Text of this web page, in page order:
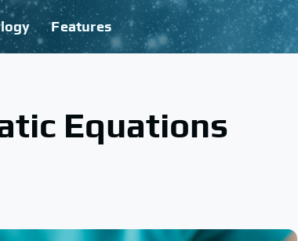
Features
Equations